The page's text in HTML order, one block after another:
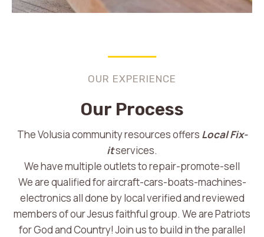
OUR EXPERIENCE
Our Process
The Volusia community resources offers Local Fix-
itservices.
We have multiple outlets to repair-promote-sell
We are qualified for aircraft-cars-boats-machines-
electronics all done by local verified and reviewed
members of our Jesus faithful group. We are Patriots
for God and Country! Join us to build in the parallel